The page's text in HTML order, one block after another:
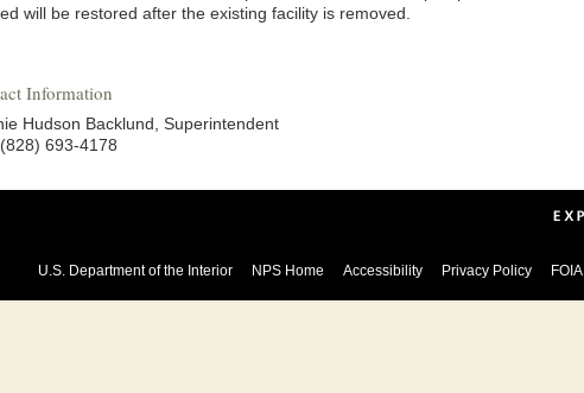
will be restored after the existing facility is removed.
Information
Hudson Backlund, Superintendent
693-4178
U.S. Department of the Interior NPS Home Accessibility Privacy Policy FOIA